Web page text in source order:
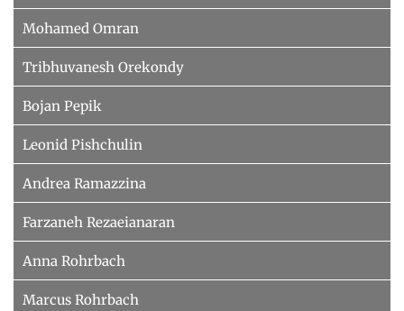
Mohamed Omran
Tribhuvanesh Orekondy
Bojan Pepik
Leonid Pishchulin
Andrea Ramazzina
Farzaneh Rezaeianaran
Anna Rohrbach
Marcus Rohrbach